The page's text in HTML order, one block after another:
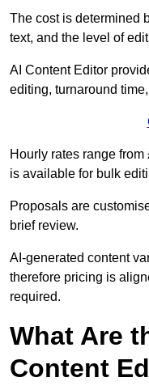
The cost is determined
text, and the level of
AI Content Editor
editing, turnaround
Hourly rates range
is available for bulk
Proposals are
brief review.
AI-generated content
therefore pricing is
required.
What Are
Content